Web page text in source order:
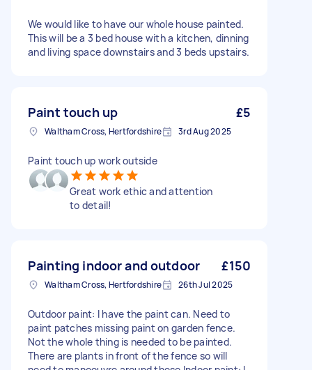
We would like to have our whole house painted.
This will be a 3 bed house with a kitchen, dinning
and living space downstairs and 3 beds upstairs.
Paint touch up £5
Waltham Cross, Hertfordshire 3rd Aug 2025
Paint touch up work outside
Great work ethic and attention
to detail!
Painting indoor and outdoor £150
Waltham Cross, Hertfordshire 26th Jul 2025
Outdoor paint: I have the paint can. Need to
paint patches missing paint on garden fence.
Not the whole thing is needed to be painted.
There are plants in front of the fence so will